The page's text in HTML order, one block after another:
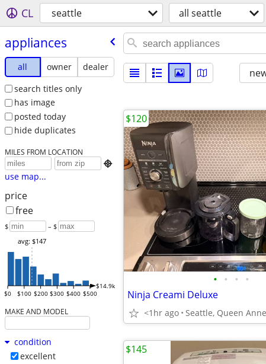
CL seattle all seattle
appliances
all owner
dealer
search titles only
has image
posted today
hide duplicates
MILES FROM LOCATION

use map...
price
free
$ – $
$0 $100 $200 $300 $400 $500
$14.9k
avg: $147
MAKE AND MODEL
condition
excellent
• • • •
Ninja Creami Deluxe
<1hr ago Seattle, Queen Anne
$120
$145